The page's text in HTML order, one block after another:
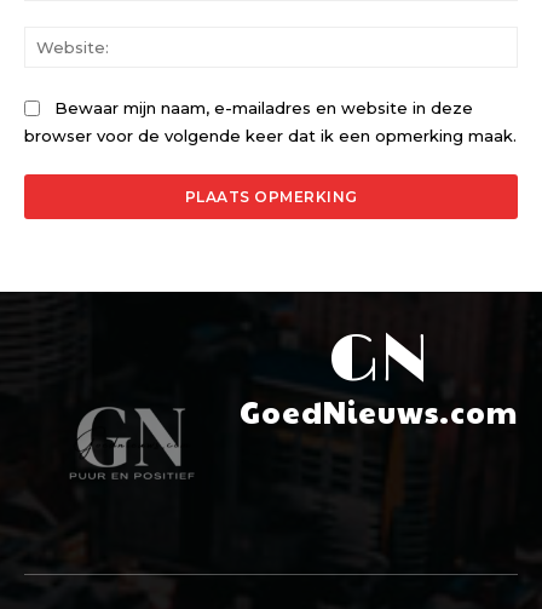
Bewaar mijn naam, e-mailadres en website in deze
browser voor de volgende keer dat ik een opmerking maak.
GN
GoedNieuws.com